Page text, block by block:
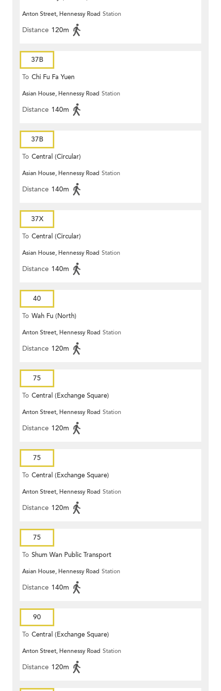
Anton Street, Hennessy Road Station
Distance 120m
37B
To Chi Fu Fa Yuen
Asian House, Hennessy Road Station
Distance 140m
37B
To Central (Circular)
Asian House, Hennessy Road Station
Distance 140m
37X
To Central (Circular)
Asian House, Hennessy Road Station
Distance 140m
40
To Wah Fu (North)
Anton Street, Hennessy Road Station
Distance 120m
75
To Central (Exchange Square)
Anton Street, Hennessy Road Station
Distance 120m
75
To Central (Exchange Square)
Anton Street, Hennessy Road Station
Distance 120m
75
To Shum Wan Public Transport
Terminus
Asian House, Hennessy Road Station
Distance 140m
90
To Central (Exchange Square)
Anton Street, Hennessy Road Station
Distance 120m